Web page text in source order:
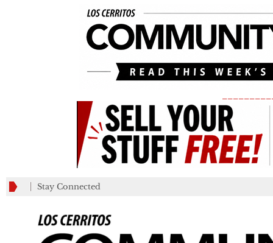
Stay Connected